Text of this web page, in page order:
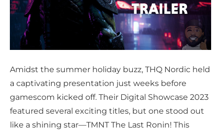
Amidst the summer holiday buzz, THQ Nordic held
a captivating presentation just weeks before
gamescom kicked off. Their Digital Showcase 2023
featured several exciting titles, but one stood out
like a shining star—TMNT The Last Ronin! This